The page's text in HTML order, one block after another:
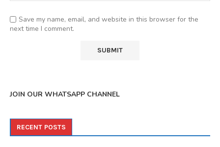
Save my name, email, and website in this browser for the
next time I comment.
JOIN OUR WHATSAPP CHANNEL
RECENT POSTS